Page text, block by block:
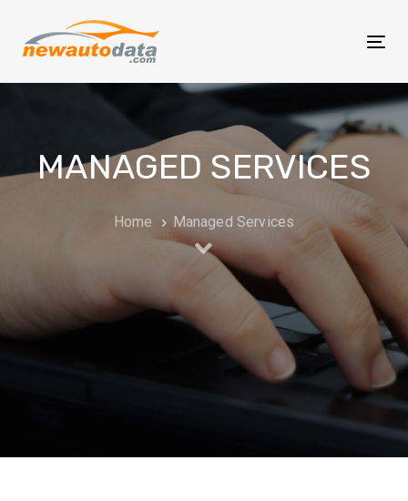
links
primary
navigation
contentMANAGED SERVICES
Home Managed Services